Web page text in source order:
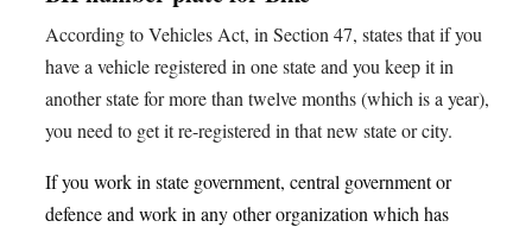
According to Vehicles Act, in Section 47, states that if you
have a vehicle registered in one state and you keep it in
another state for more than twelve months (which is a year),
you need to get it re-registered in that new state or city.
If you work in state government, central government or
defence and work in any other organization which has